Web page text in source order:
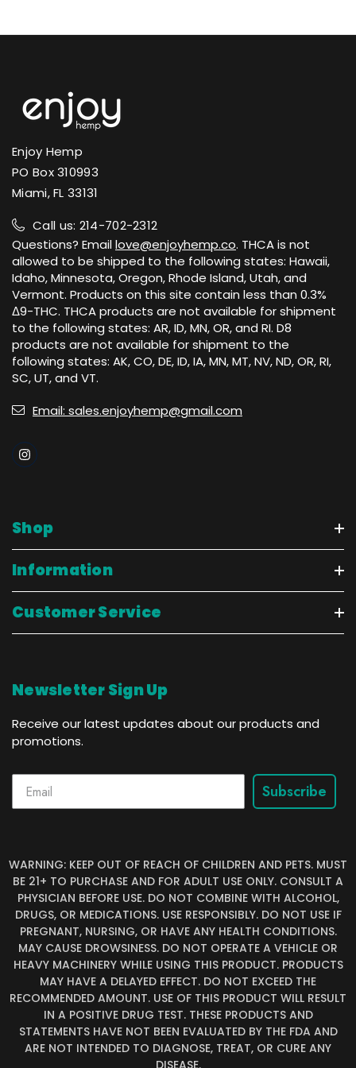
View Shipping Policy →
Certificates of Analysis are published on
View Lab Results →
Enjoy Hemp
PO Box 310993
Miami, FL 33131
Call us: 214-702-2312
Questions? Emaillove@enjoyhemp.co. THCA is not
allowed to be shipped to the following states: Hawaii,
Idaho, Minnesota, Oregon, Rhode Island, Utah, and
Vermont. Products on this site contain less than 0.3%
Δ9-THC. THCA products are not available for shipment
to the following states: AR, ID, MN, OR, and RI. D8
products are not available for shipment to the
following states: AK, CO, DE, ID, IA, MN, MT, NV, ND, OR, RI,
SC, UT, and VT.
Email: sales.enjoyhemp@gmail.com
Shop
Information
Customer Service
Newsletter Sign Up
Receive our latest updates about our products and
promotions.
Subscribe
WARNING: KEEP OUT OF REACH OF CHILDREN AND PETS. MUST
BE 21+ TO PURCHASE AND FOR ADULT USE ONLY. CONSULT A
PHYSICIAN BEFORE USE. DO NOT COMBINE WITH ALCOHOL,
DRUGS, OR MEDICATIONS. USE RESPONSIBLY. DO NOT USE IF
PREGNANT, NURSING, OR HAVE ANY HEALTH CONDITIONS.
MAY CAUSE DROWSINESS. DO NOT OPERATE A VEHICLE OR
HEAVY MACHINERY WHILE USING THIS PRODUCT. PRODUCTS
MAY HAVE A DELAYED EFFECT. DO NOT EXCEED THE
RECOMMENDED AMOUNT. USE OF THIS PRODUCT WILL RESULT
IN A POSITIVE DRUG TEST. THESE PRODUCTS AND
STATEMENTS HAVE NOT BEEN EVALUATED BY THE FDA AND
ARE NOT INTENDED TO DIAGNOSE, TREAT, OR CURE ANY
DISEASE.